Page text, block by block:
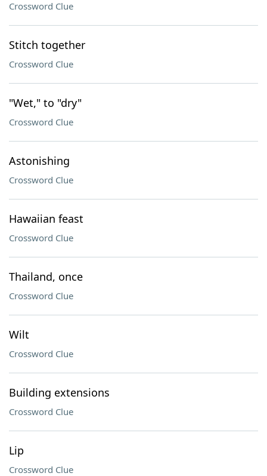
Crossword Clue
Stitch together
Crossword Clue
"Wet," to "dry"
Crossword Clue
Astonishing
Crossword Clue
Hawaiian feast
Crossword Clue
Thailand, once
Crossword Clue
Wilt
Crossword Clue
Building extensions
Crossword Clue
Lip
Crossword Clue